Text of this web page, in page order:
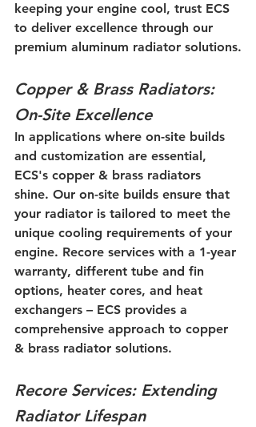
keeping your engine cool, trust ECS
to deliver excellence through our
premium aluminum radiator solutions.
Copper & Brass Radiators:
On-Site Excellence
In applications where on-site builds
and customization are essential,
ECS's copper & brass radiators
shine. Our on-site builds ensure that
your radiator is tailored to meet the
unique cooling requirements of your
engine. Recore services with a 1-year
warranty, different tube and fin
options, heater cores, and heat
exchangers – ECS provides a
comprehensive approach to copper
& brass radiator solutions.
Recore Services: Extending
Radiator Lifespan